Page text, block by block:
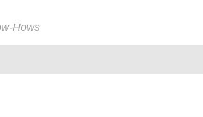
Hows